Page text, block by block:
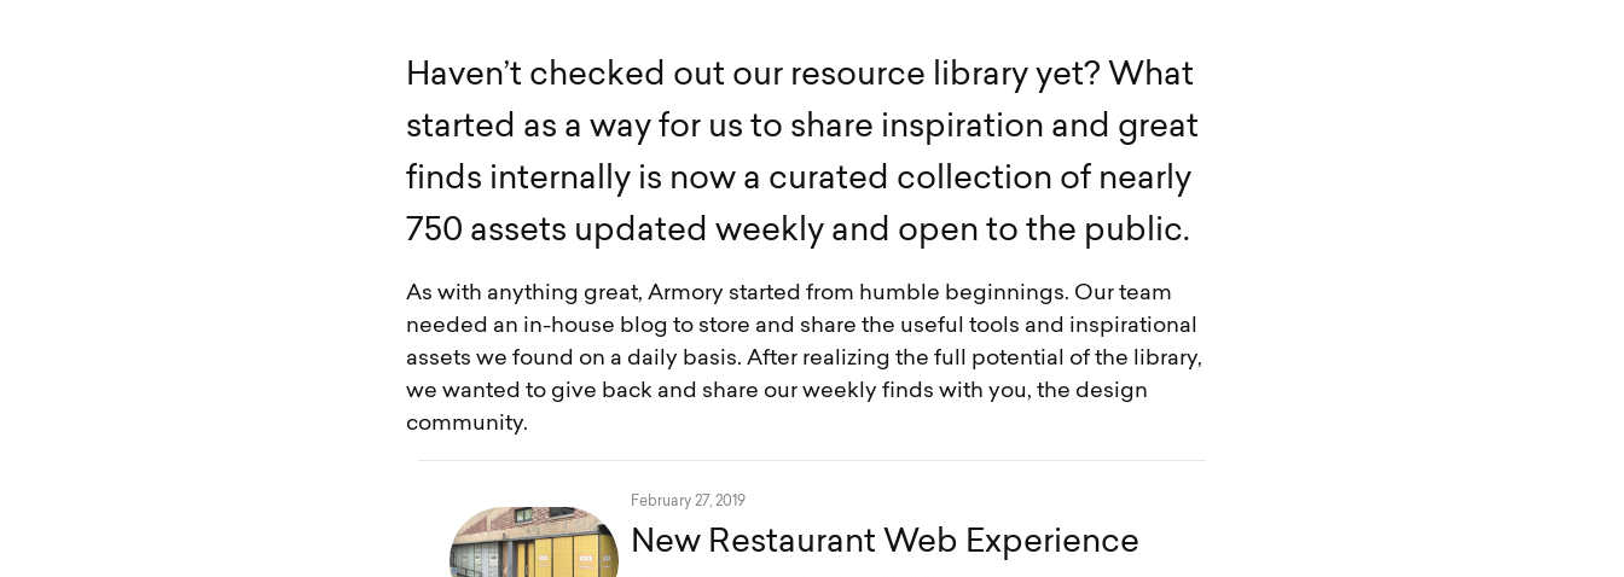
Haven’t checked out our resource library yet? What
started as a way for us to share inspiration and great
finds internally is now a curated collection of nearly
750 assets updated weekly and open to the public.
As with anything great, Armory started from humble beginnings. Our team
needed an in-house blog to store and share the useful tools and inspirational
assets we found on a daily basis. After realizing the full potential of the library,
we wanted to give back and share our weekly finds with you, the design
community.
February 27, 2019
New Restaurant Web Experience